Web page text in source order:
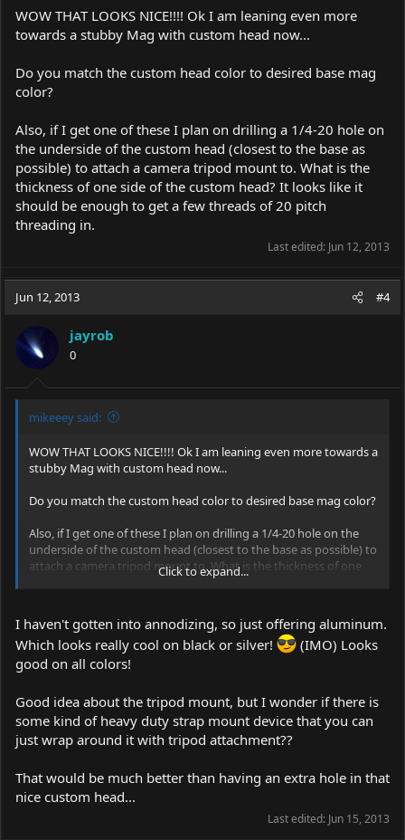
WOW THAT LOOKS NICE!!!! Ok I am leaning even more
towards a stubby Mag with custom head now...
Do you match the custom head color to desired base mag
color?
Also, if I get one of these I plan on drilling a 1/4-20 hole on
the underside of the custom head (closest to the base as
possible) to attach a camera tripod mount to. What is the
thickness of one side of the custom head? It looks like it
should be enough to get a few threads of 20 pitch
threading in.
Last edited: Jun 12, 2013
Jun 12, 2013 #4
jayrob
0
mikeeey said:
WOW THAT LOOKS NICE!!!! Ok I am leaning even more towards a
stubby Mag with custom head now...
Do you match the custom head color to desired base mag color?
Also, if I get one of these I plan on drilling a 1/4-20 hole on the
underside of the custom head (closest to the base as possible) to
attach a camera tripod mount to. What is the thickness of one
side of the custom head? It looks like it should be enough to get
Click to expand...
I haven't gotten into annodizing, so just offering aluminum.
Which looks really cool on black or silver!
(IMO) Looks
good on all colors!
Good idea about the tripod mount, but I wonder if there is
some kind of heavy duty strap mount device that you can
just wrap around it with tripod attachment??
That would be much better than having an extra hole in that
nice custom head...
Last edited: Jun 15, 2013